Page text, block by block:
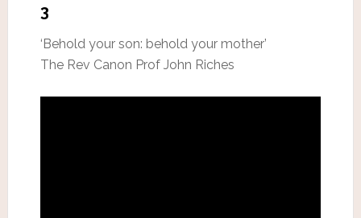
3
‘Behold your son: behold your mother’
The Rev Canon Prof John Riches